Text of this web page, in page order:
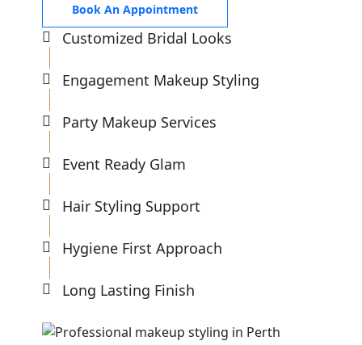
Book An Appointment
Customized Bridal Looks
Engagement Makeup Styling
Party Makeup Services
Event Ready Glam
Hair Styling Support
Hygiene First Approach
Long Lasting Finish